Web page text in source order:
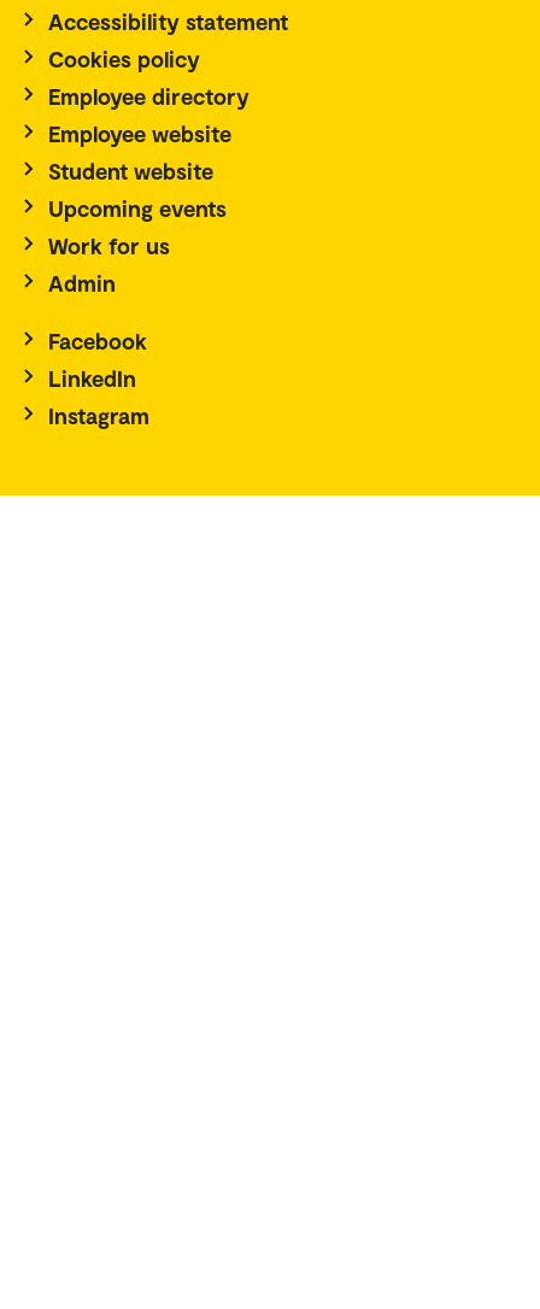
Accessibility statement
Cookies policy
Employee directory
Employee website
Student website
Upcoming events
Work for us
Admin
Facebook
LinkedIn
Instagram